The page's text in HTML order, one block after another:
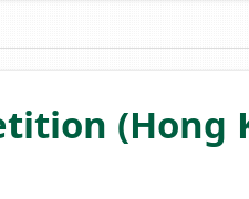
(Hong